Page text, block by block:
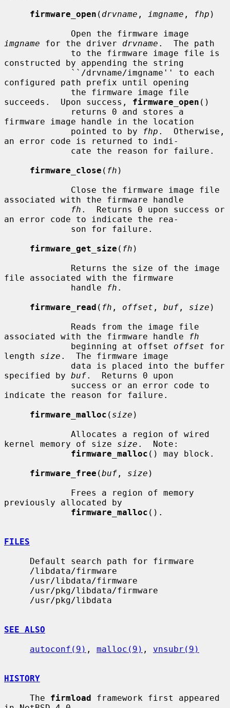
firmware_open ( drvname , imgname , fhp )
imgname for the driver drvname .  The path
constructed by appending the string
configured path prefix until opening
succeeds.  Upon success, firmware_open ()
firmware image handle in the location
             pointed to by
fhp .  Otherwise,
an error code is returned to indi-
firmware_close ( fh )
associated with the firmware handle
fh .  Returns 0 upon success or
an error code to indicate the rea-
firmware_get_size ( fh )
file associated with the firmware
             handle
fh .
firmware_read ( fh , offset , buf , size )
associated with the firmware handle
fh
             beginning at offset
offset for
length size .  The firmware image
specified by buf.  Returns 0 upon
indicate the reason for failure.
firmware_malloc ( size )
kernel memory of size size .  Note:
firmware_malloc () may block.
firmware_free (buf , size )
previously allocated by
firmware_malloc ().
FILES
SEE ALSO
autoconf(9) , malloc(9) , vnsubr(9)
HISTORY
     The
firmload framework first appeared